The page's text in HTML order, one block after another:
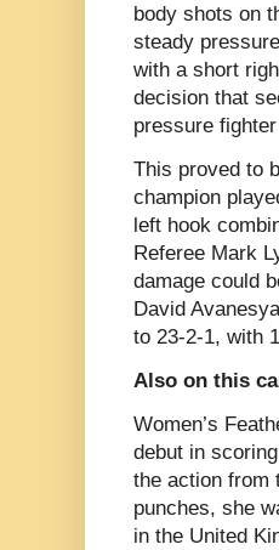
body shots on
steady
with a short
decision that
pressure
This proved to
champion
left hook
Referee Mark
damage could
David
to 23-2-1, with
Also on this
Women’s
debut in
the action from
punches, she
in the United